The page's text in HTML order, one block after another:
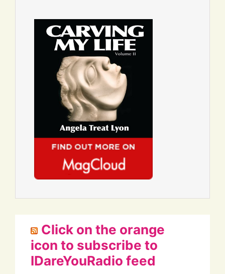
Click on the orange
icon to subscribe to
IDareYouRadio feed